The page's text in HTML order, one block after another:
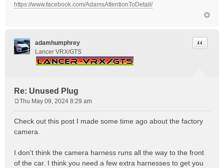
https://www.facebook.com/AdamsAttentionToDetail/
adamhumphrey
Lancer VRX/GTS
Re: Unused Plug
Quote
s
t
Thu May 09, 2024 8:29 am
Check out this post I made some time ago about the factory
camera.
I don't think the camera harness runs all the way to the front
of the car. I think you need a few extra harnesses to get you